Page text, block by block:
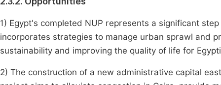
1) Egypt's completed NUP represents a significant
incorporates strategies to manage urban sprawl and
sustainability and improving the quality of life for
2) The construction of a new administrative capital